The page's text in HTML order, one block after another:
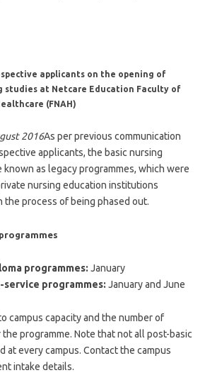
applicants on the opening of
studies at Netcare Education Faculty of
(FNAH)
2016As per previous communication
applicants, the basic nursing
as legacy programmes, which were
nursing education institutions
the process of being phased out.
programmes: January
service programmes: January and June
campus capacity and the number of
programme. Note that not all post-basic
at every campus. Contact the campus
intake details.